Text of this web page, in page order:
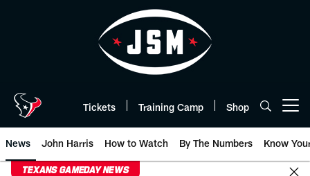
Tickets Training Camp Shop
News John Harris How to Watch By The Numbers Know
TEXANS GAMEDAY NEWS